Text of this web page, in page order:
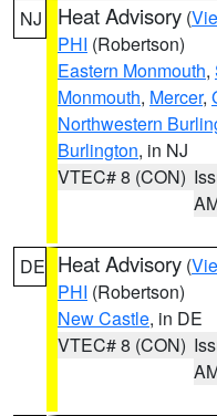
NJ Heat Advisory (
PHI (Robertson)
Eastern Monmouth,
Monmouth, Mercer,
Northwestern
Burlington, in NJ
VTEC# 8 (CON)
DE Heat Advisory (
PHI (Robertson)
New Castle, in DE
VTEC# 8 (CON)